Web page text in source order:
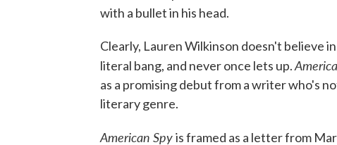
with a bullet in his head.
Clearly, Lauren Wilkinson doesn't believe
literal bang, and never once lets up.
as a promising debut from a writer who's
literary genre.
American Spyis framed as a letter from